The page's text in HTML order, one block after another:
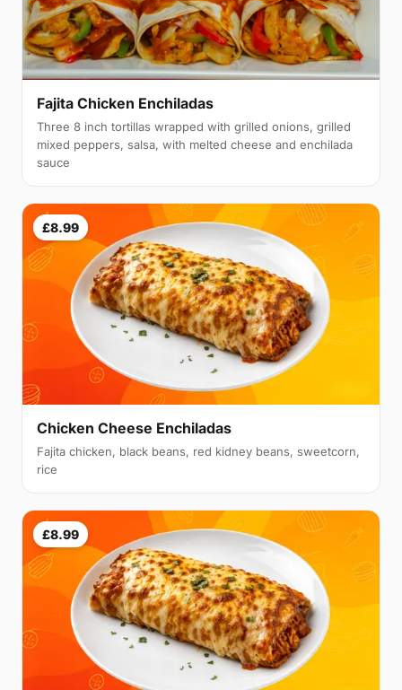
Fajita Chicken Enchiladas
Three 8 inch tortillas wrapped with grilled onions, grilled
mixed peppers, salsa, with melted cheese and enchilada
sauce
£8.99
Chicken Cheese Enchiladas
Fajita chicken, black beans, red kidney beans, sweetcorn,
rice
£8.99